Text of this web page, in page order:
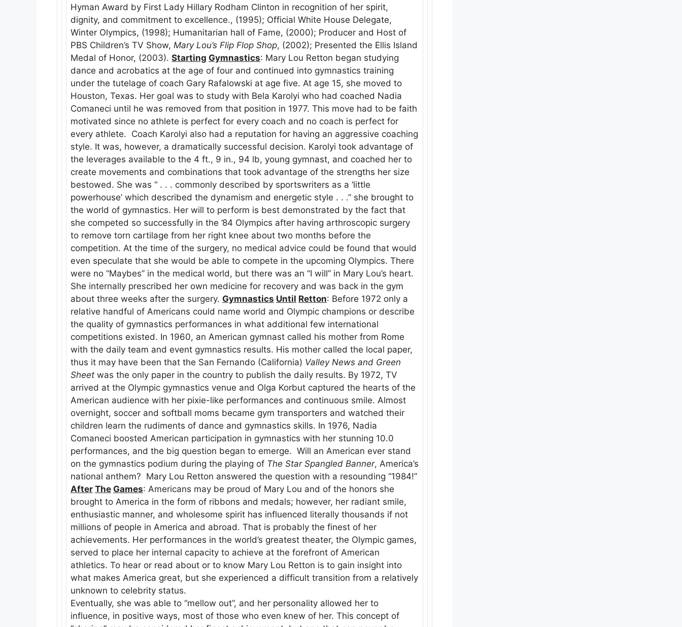
Hyman Award by First Lady Hillary Rodham Clinton in recognition of her spirit,
dignity, and commitment to excellence., (1995); Official White House Delegate,
Winter Olympics, (1998); Humanitarian hall of Fame, (2000); Producer and Host of
PBS Children’s TV Show, Mary Lou’s Flip Flop Shop, (2002); Presented the Ellis Island
Medal of Honor, (2003). Starting Gymnastics: Mary Lou Retton began studying
dance and acrobatics at the age of four and continued into gymnastics training
under the tutelage of coach Gary Rafalowski at age five. At age 15, she moved to
Houston, Texas. Her goal was to study with Bela Karolyi who had coached Nadia
Comaneci until he was removed from that position in 1977. This move had to be faith
motivated since no athlete is perfect for every coach and no coach is perfect for
every athlete. Coach Karolyi also had a reputation for having an aggressive coaching
style. It was, however, a dramatically successful decision. Karolyi took advantage of
the leverages available to the 4 ft., 9 in., 94 lb, young gymnast, and coached her to
create movements and combinations that took advantage of the strengths her size
bestowed. She was “ . . . commonly described by sportswriters as a ‘little
powerhouse’ which described the dynamism and energetic style . . .” she brought to
the world of gymnastics. Her will to perform is best demonstrated by the fact that
she competed so successfully in the ’84 Olympics after having arthroscopic surgery
to remove torn cartilage from her right knee about two months before the
competition. At the time of the surgery, no medical advice could be found that would
even speculate that she would be able to compete in the upcoming Olympics. There
were no “Maybes” in the medical world, but there was an “I will” in Mary Lou’s heart.
She internally prescribed her own medicine for recovery and was back in the gym
about three weeks after the surgery. Gymnastics Until Retton: Before 1972 only a
relative handful of Americans could name world and Olympic champions or describe
the quality of gymnastics performances in what additional few international
competitions existed. In 1960, an American gymnast called his mother from Rome
with the daily team and event gymnastics results. His mother called the local paper,
thus it may have been that the San Fernando (California) Valley News and Green
Sheet was the only paper in the country to publish the daily results. By 1972, TV
arrived at the Olympic gymnastics venue and Olga Korbut captured the hearts of the
American audience with her pixie-like performances and continuous smile. Almost
overnight, soccer and softball moms became gym transporters and watched their
children learn the rudiments of dance and gymnastics skills. In 1976, Nadia
Comaneci boosted American participation in gymnastics with her stunning 10.0
performances, and the big question began to emerge. Will an American ever stand
on the gymnastics podium during the playing of The Star Spangled Banner, America’s
national anthem? Mary Lou Retton answered the question with a resounding “1984!”
After The Games: Americans may be proud of Mary Lou and of the honors she
brought to America in the form of ribbons and medals; however, her radiant smile,
enthusiastic manner, and wholesome spirit has influenced literally thousands if not
millions of people in America and abroad. That is probably the finest of her
achievements. Her performances in the world’s greatest theater, the Olympic games,
served to place her internal capacity to achieve at the forefront of American
athletics. To hear or read about or to know Mary Lou Retton is to gain insight into
what makes America great, but she experienced a difficult transition from a relatively
unknown to celebrity status.
Eventually, she was able to “mellow out”, and her personality allowed her to
influence, in positive ways, most of those who even knew of her. This concept of